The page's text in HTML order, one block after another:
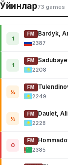
Ўйинлар73 games
1
FM
Bardyk,
2387
1
FM
2208
½
FM
2249
½
FM
Daulet,
2228
0
FM
2385